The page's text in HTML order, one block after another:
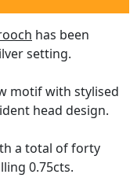
has been
setting.
motif with stylised
head design.
a total of forty
0.75cts.